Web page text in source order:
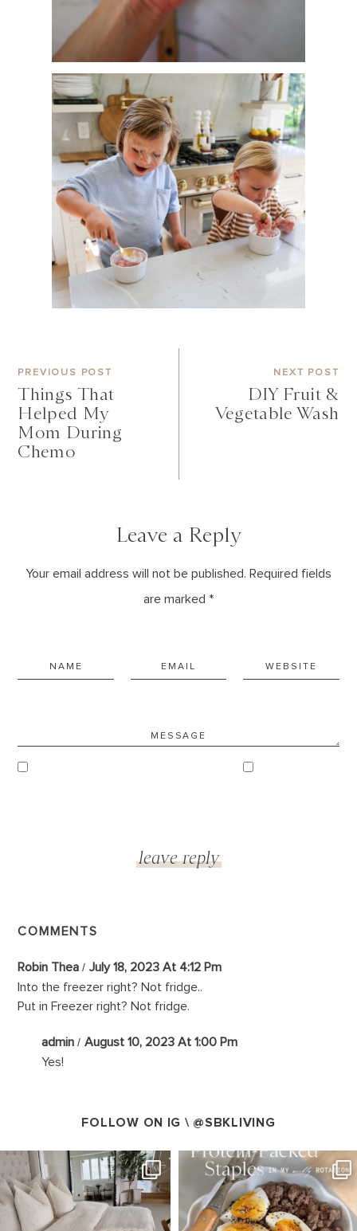
PREVIOUS POST
Things That
Helped My
Mom During
Chemo
NEXT POST
DIY Fruit &
Vegetable Wash
Leave a Reply
Your email address will not be published. Required fields
are marked *
COMMENTS
Robin Thea
July 18, 2023 At 4:12 Pm
Into the freezer right? Not fridge..
Put in Freezer right? Not fridge.
admin
August 10, 2023 At 1:00 Pm
Yes!
FOLLOW ON IG \ @SBKLIVING
SBKLIVING
Aug 7
102 121
SBKLIVING
Aug 4
402 546